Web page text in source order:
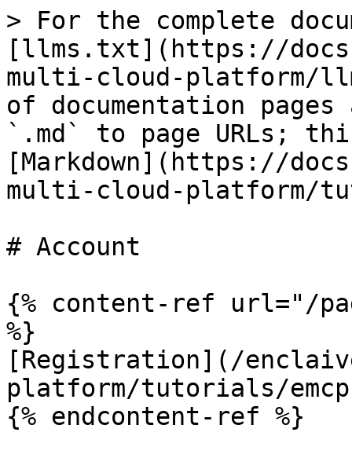
> For the complete
[llms.txt](https://
multi-cloud-platform/
of documentation
`.md` to page URLs;
[Markdown](https://
multi-cloud-platform/
# Account
{% content-ref url="/
%}
[Registration](/
platform/tutorials/
{% endcontent-ref %}